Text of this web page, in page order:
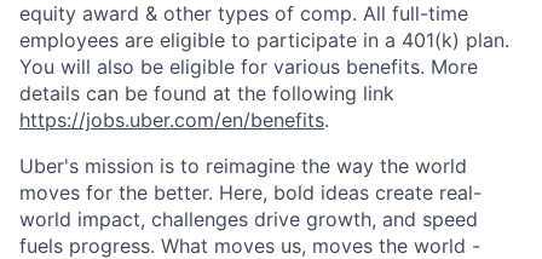
equity award & other types of comp. All full-time
employees are eligible to participate in a 401(k) plan.
You will also be eligible for various benefits. More
details can be found at the following link
https://jobs.uber.com/en/benefits.
Uber's mission is to reimagine the way the world
moves for the better. Here, bold ideas create real-
world impact, challenges drive growth, and speed
fuels progress. What moves us, moves the world -